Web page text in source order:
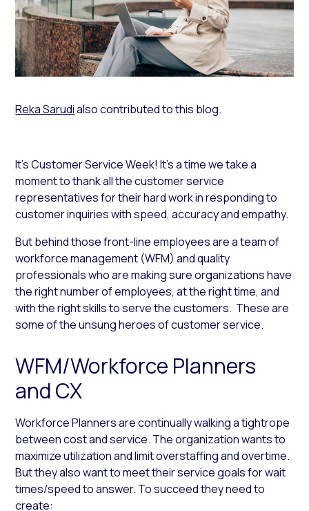
Reka Sarudialso contributed to this blog.
It’s Customer Service Week! It’s a time we take a
moment to thank all the customer service
representatives for their hard work in responding to
customer inquiries with speed, accuracy and empathy.
But behind those front-line employees are a team of
workforce management (WFM) and quality
professionals who are making sure organizations have
the right number of employees, at the right time, and
with the right skills to serve the customers. These are
some of the unsung heroes of customer service.
WFM/Workforce Planners
and CX
Workforce Planners are continually walking a tightrope
between cost and service. The organization wants to
maximize utilization and limit overstaffing and overtime.
But they also want to meet their service goals for wait
times/speed to answer. To succeed they need to
create: